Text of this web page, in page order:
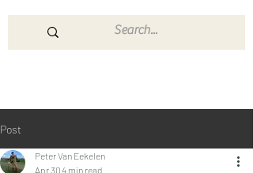
Post
Peter Van Eekelen
Apr 304 min read